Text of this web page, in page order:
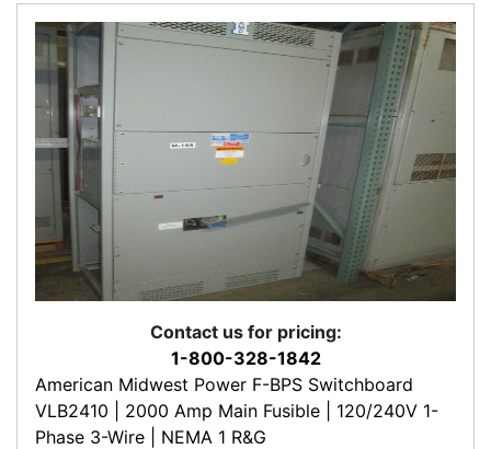
Contact us for pricing:
1-800-328-1842
American Midwest Power F-BPS Switchboard
VLB2410 | 2000 Amp Main Fusible | 120/240V 1-
Phase 3-Wire | NEMA 1 R&G